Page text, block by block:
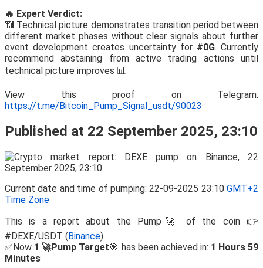
🔥 Expert Verdict:
📶 Technical picture demonstrates transition period between
different market phases without clear signals about further
event development creates uncertainty for #0G. Currently
recommend abstaining from active trading actions until
technical picture improves 📊
View this proof on Telegram:
https://t.me/Bitcoin_Pump_Signal_usdt/90023
Published at 22 September 2025, 23:10
Current date and time of pumping: 22-09-2025 23:10 GMT+2
Time Zone
This is a report about the Pump🚀 of the coin 👉
#DEXE/USDT (Binance)
✅Now 1 🚀Pump Target🎯 has been achieved in: 1 Hours 59
Minutes